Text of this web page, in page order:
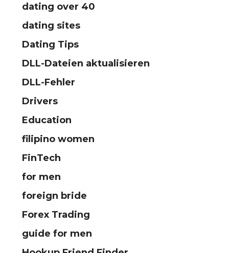
dating over 40
dating sites
Dating Tips
DLL-Dateien aktualisieren
DLL-Fehler
Drivers
Education
filipino women
FinTech
for men
foreign bride
Forex Trading
guide for men